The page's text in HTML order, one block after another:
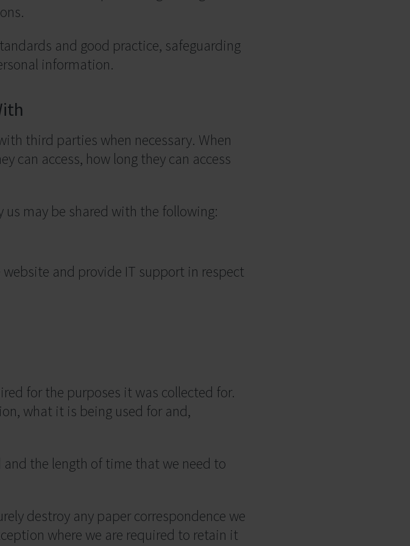
and good practice, safeguarding
information.
third parties when necessary. When
can access, how long they can access
us may be shared with the following:
and provide IT support in respect
for the purposes it was collected for.
what it is being used for and,
the length of time that we need to
destroy any paper correspondence we
where we are required to retain it